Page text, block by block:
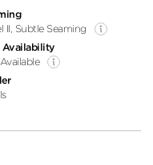
II, Subtle Seaming
Availability